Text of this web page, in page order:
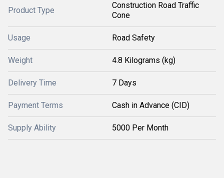
Product Type
Construction Road Traffic
Cone
Usage Road Safety
Weight 4.8 Kilograms (kg)
Delivery Time 7 Days
Payment Terms Cash in Advance (CID)
Supply Ability 5000 Per Month